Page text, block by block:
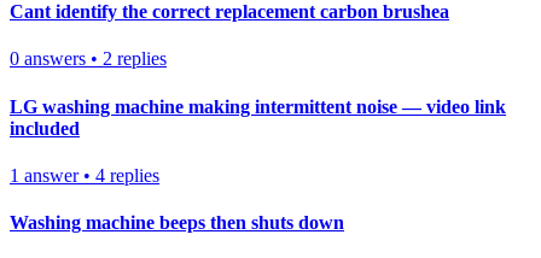
Cant identify the correct replacement carbon brushea
0 answers • 2 replies
LG washing machine making intermittent noise — video link
included
1 answer• 4 replies
Washing machine beeps then shuts down